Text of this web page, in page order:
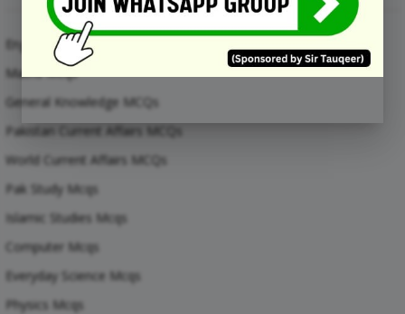
English Mcqs
Maths Mcqs
General Knowledge MCQs
Pakistan Current Affairs MCQs
World Current Affairs MCQs
Pak Study Mcqs
Islamic Studies Mcqs
Computer Mcqs
Everyday Science Mcqs
Physics Mcqs